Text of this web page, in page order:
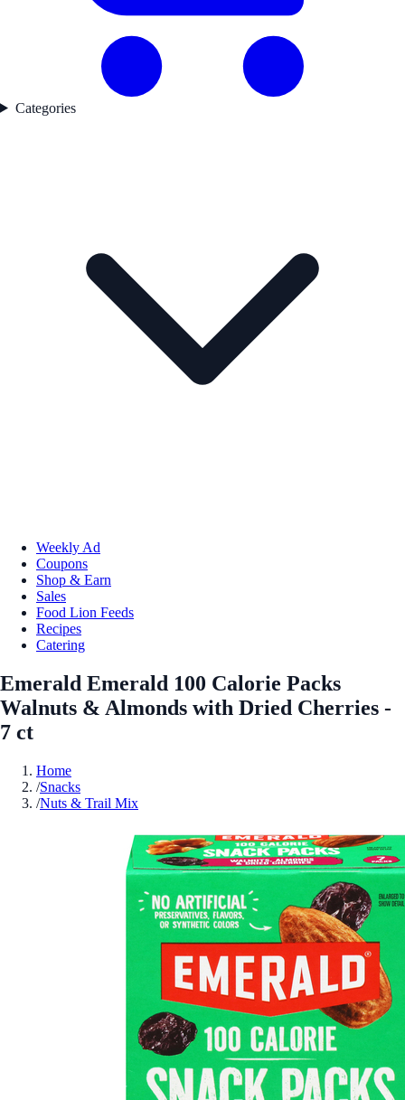
Categories
Weekly Ad
Coupons
Shop & Earn
Sales
Food Lion Feeds
Recipes
Catering
Emerald Emerald 100 Calorie Packs
Walnuts & Almonds with Dried Cherries -
7 ct
Home
/Snacks
/Nuts & Trail Mix